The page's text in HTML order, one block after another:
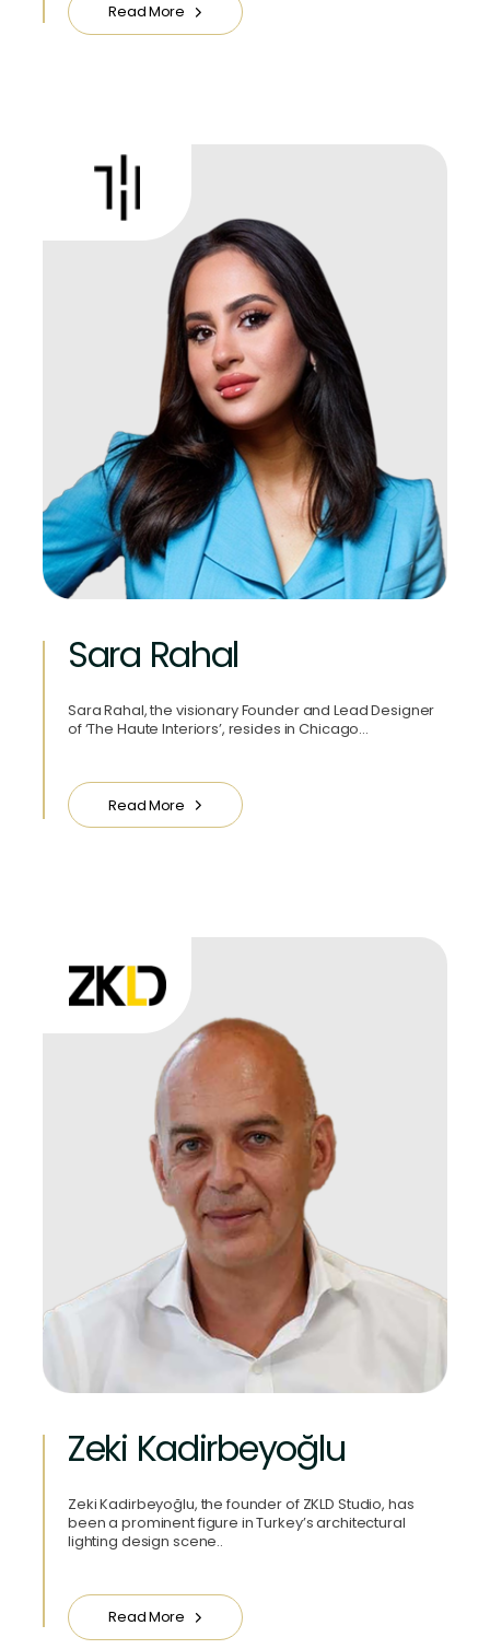
Read More
Sara Rahal
Sara Rahal, the visionary Founder and Lead Designer
of ‘The Haute Interiors’, resides in Chicago…
Read More
Zeki Kadirbeyoğlu
Zeki Kadirbeyoğlu, the founder of ZKLD Studio, has
been a prominent figure in Turkey’s architectural
lighting design scene..
Read More